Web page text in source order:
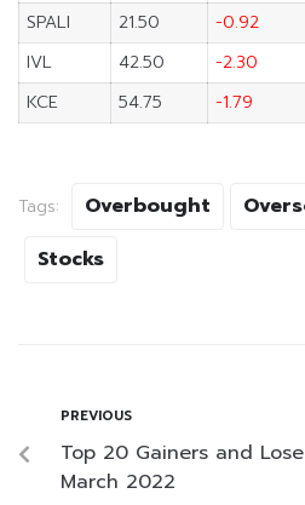
SPALI
21.50 -0.92
IVL
42.50 -2.30
KCE
54.75 -1.79
Tags: Overbought
Stocks
PREVIOUS
Top 20 Gainers and
March 2022